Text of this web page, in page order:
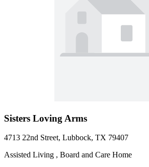
Sisters Loving Arms
4713 22nd Street, Lubbock, TX 79407
Assisted Living , Board and Care Home